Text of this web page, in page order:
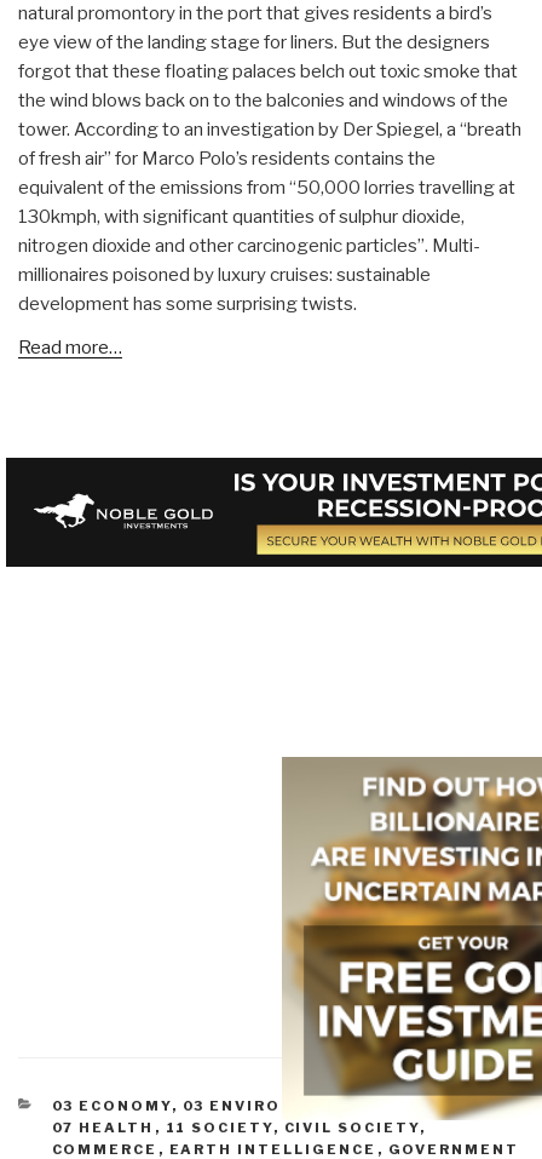
natural promontory in the port that gives residents a bird’s
eye view of the landing stage for liners. But the designers
forgot that these floating palaces belch out toxic smoke that
the wind blows back on to the balconies and windows of the
tower. According to an investigation by Der Spiegel, a “breath
of fresh air” for Marco Polo’s residents contains the
equivalent of the emissions from “50,000 lorries travelling at
130kmph, with significant quantities of sulphur dioxide,
nitrogen dioxide and other carcinogenic particles”. Multi-
millionaires poisoned by luxury cruises: sustainable
development has some surprising twists.
Read more…
CATEGORIES
03 ECONOMY, 03 ENVIRONMENTAL DEGRADATION,
07 HEALTH , 11 SOCIETY, CIVIL SOCIETY,
COMMERCE , EARTH INTELLIGENCE , GOVERNMENT